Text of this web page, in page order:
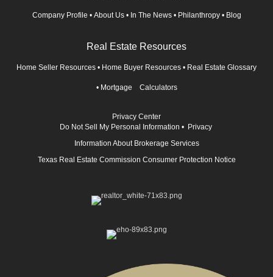
Company Profile • About Us • In The News • Philanthropy • Blog
Real Estate Resources
Home Seller Resources • Home Buyer Resources • Real Estate Glossary
• Mortgage Calculators
Privacy Center
Do Not Sell My Personal Information • Privacy
Information About Brokerage Services
Texas Real Estate Commission Consumer Protection Notice